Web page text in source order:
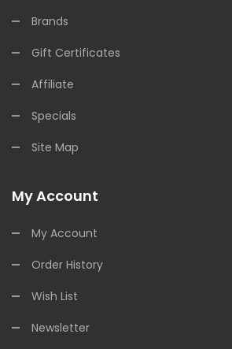
Brands
Gift Certificates
Affiliate
Specials
Site Map
My Account
My Account
Order History
Wish List
Newsletter